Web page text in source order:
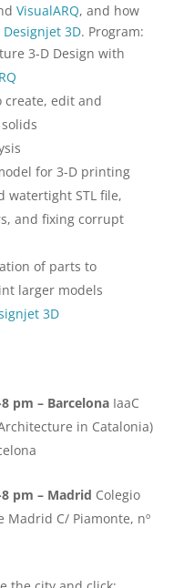
VisualARQ, and how
Designjet 3D. Program:
3-D Design with
create, edit and
for 3-D printing
watertight STL file,
and fixing corrupt
of parts to
larger models
3D
pm – BarcelonaIaaC
in Catalonia)
pm – Madrid Colegio
Madrid C/ Piamonte, nº